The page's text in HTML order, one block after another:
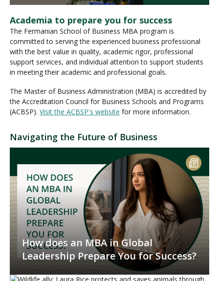
Academia to prepare you for success
The Fermanian School of Business MBA program is
committed to serving the experienced business professional
with the best value in quality, academic rigor, professional
support services, and individual attention to support students
in meeting their academic and professional goals.
The Master of Business Administration (MBA) is accredited by
the Accreditation Council for Business Schools and Programs
(ACBSP). Visit the ACBSP's website for more information.
Navigating the Future of Business
How does an MBA in Global
Leadership Prepare You for Success?